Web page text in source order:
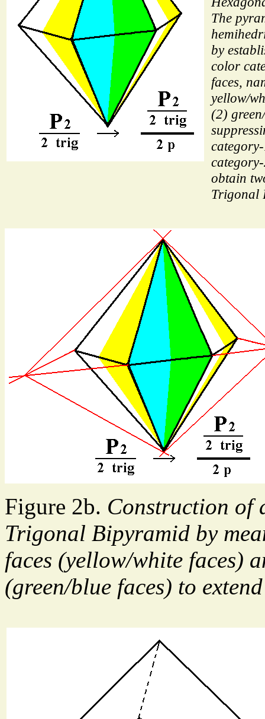
The
by
color
faces,
yellow/
(2)
obtain
Trigonal
Figure 2b. Construction of
Trigonal Bipyramid by
faces (yellow/white faces)
(green/blue faces) to